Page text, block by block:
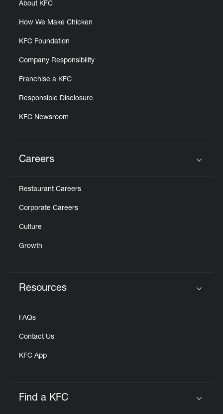
About KFC
How We Make Chicken
KFC Foundation
Company Responsibility
Franchise a KFC
Responsible Disclosure
KFC Newsroom
Careers
Restaurant Careers
Corporate Careers
Culture
Growth
Resources
FAQs
Contact Us
KFC App
Find a KFC